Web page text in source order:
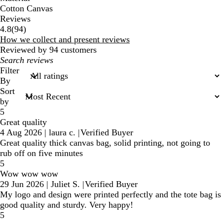
Cotton Canvas
Reviews
4.8(9494
reviews
)
How we collect and present reviews
Reviewed by 94 customers
My
search
inputs
Filter
By
Sort
by
5
Great quality
4 Aug 2026 | laura c. |Verified Buyer
Great quality thick canvas bag, solid printing, not going to
rub off on five minutes
5
Wow wow wow
29 Jun 2026 | Juliet S. |Verified Buyer
My logo and design were printed perfectly and the tote bag is
good quality and sturdy. Very happy!
5